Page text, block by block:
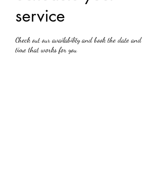
service
Check out our availability and book the date and
time that works for you